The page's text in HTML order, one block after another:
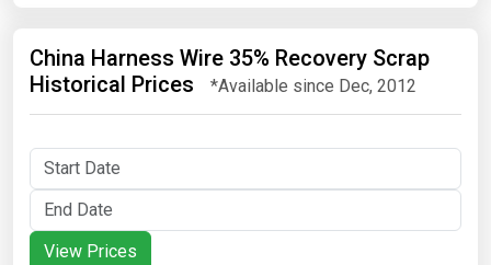
China Harness Wire 35% Recovery Scrap
Historical Prices
*Available since Dec, 2012
View Prices